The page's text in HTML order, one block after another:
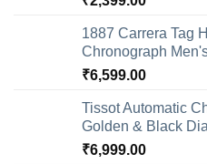
1887 Carrera Tag
Chronograph
₹6,599.00
Tissot Automatic
Golden & Black Dial
₹6,999.00